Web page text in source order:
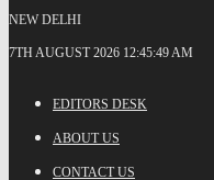
NEW DELHI
7TH AUGUST 2026 12:45:49 AM
EDITORS DESK
ABOUT US
CONTACT US